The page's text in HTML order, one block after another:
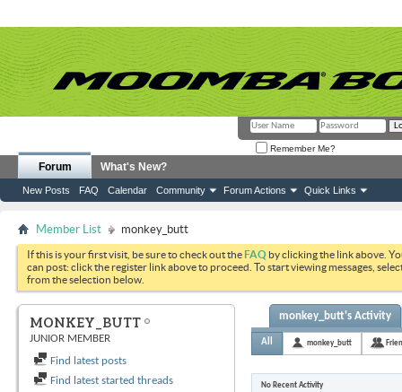
Remember Me?
Forum
New Posts FAQ Calendar Community Forum Actions Quick Links
What's New?
Member List monkey_butt
If this is your first visit, be sure to check out theFAQ by clicking the link above.
can post: click the register link above to proceed. To start viewing messages,
from the selection below.
MONKEY_BUTT
JUNIOR MEMBER
Find latest posts
Find latest started threads
monkey_butt's Activity
All monkey_butt
No Recent Activity